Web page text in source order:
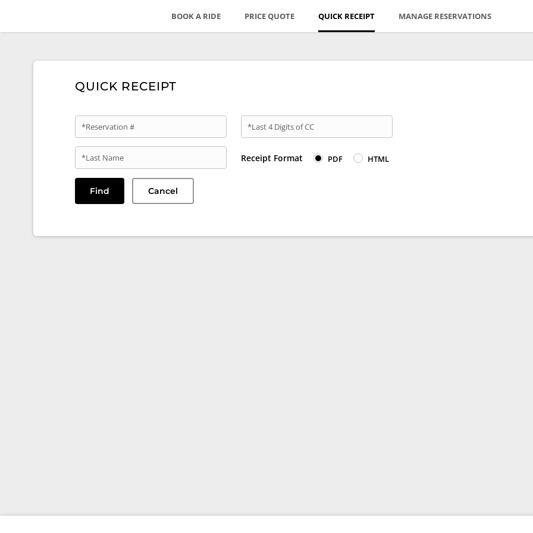
BOOK A RIDE PRICE QUOTE QUICK RECEIPT MANAGE RESERVATIONS
QUICK RECEIPT
*Reservation # *Last 4 Digits of CC
*Last Name Receipt Format PDF HTML
Find Cancel